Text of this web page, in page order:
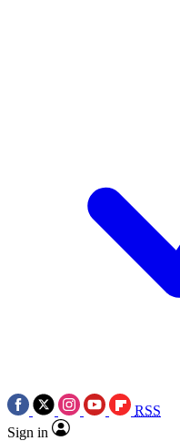
RSS
Sign in